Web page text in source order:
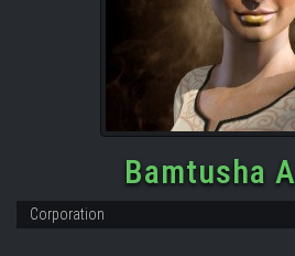
Bamtusha
Corporation